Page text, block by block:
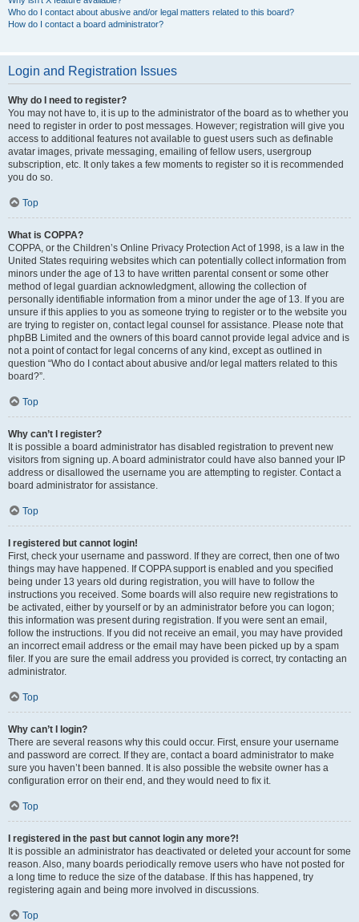
Who do I contact about abusive and/or legal matters related to this board?
How do I contact a board administrator?
Login and Registration Issues
Why do I need to register?
You may not have to, it is up to the administrator of the board as to whether you
need to register in order to post messages. However; registration will give you
access to additional features not available to guest users such as definable
avatar images, private messaging, emailing of fellow users, usergroup
subscription, etc. It only takes a few moments to register so it is recommended
you do so.
Top
What is COPPA?
COPPA, or the Children’s Online Privacy Protection Act of 1998, is a law in the
United States requiring websites which can potentially collect information from
minors under the age of 13 to have written parental consent or some other
method of legal guardian acknowledgment, allowing the collection of
personally identifiable information from a minor under the age of 13. If you are
unsure if this applies to you as someone trying to register or to the website you
are trying to register on, contact legal counsel for assistance. Please note that
phpBB Limited and the owners of this board cannot provide legal advice and is
not a point of contact for legal concerns of any kind, except as outlined in
question “Who do I contact about abusive and/or legal matters related to this
board?”.
Top
Why can’t I register?
It is possible a board administrator has disabled registration to prevent new
visitors from signing up. A board administrator could have also banned your IP
address or disallowed the username you are attempting to register. Contact a
board administrator for assistance.
Top
I registered but cannot login!
First, check your username and password. If they are correct, then one of two
things may have happened. If COPPA support is enabled and you specified
being under 13 years old during registration, you will have to follow the
instructions you received. Some boards will also require new registrations to
be activated, either by yourself or by an administrator before you can logon;
this information was present during registration. If you were sent an email,
follow the instructions. If you did not receive an email, you may have provided
an incorrect email address or the email may have been picked up by a spam
filer. If you are sure the email address you provided is correct, try contacting an
administrator.
Top
Why can’t I login?
There are several reasons why this could occur. First, ensure your username
and password are correct. If they are, contact a board administrator to make
sure you haven’t been banned. It is also possible the website owner has a
configuration error on their end, and they would need to fix it.
Top
I registered in the past but cannot login any more?!
It is possible an administrator has deactivated or deleted your account for some
reason. Also, many boards periodically remove users who have not posted for
a long time to reduce the size of the database. If this has happened, try
registering again and being more involved in discussions.
Top